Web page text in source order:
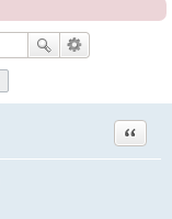
Quote